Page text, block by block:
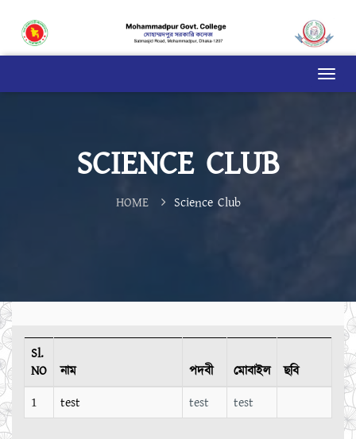
SCIENCE CLUB
HOME Science Club
Sl.
NO
নাম পদবী মোবাইল
ছবি
1
test test test